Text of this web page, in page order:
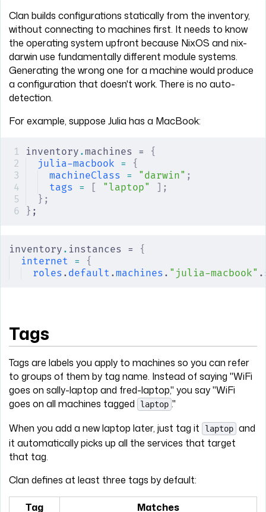
Clan builds configurations statically from the inventory,
without connecting to machines first. It needs to know
the operating system upfront because NixOS and nix-
darwin use fundamentally different module systems.
Generating the wrong one for a machine would produce
a configuration that doesn't work. There is no auto-
detection.
For example, suppose Julia has a MacBook:
inventory .machines = {
julia-macbook = {
machineClass = "darwin" ;
tags = [ "laptop" ];
};
} ;
inventory . instances = {
internet = {
roles . default .machines . "julia-macbook" .
Tags
Tags are labels you apply to machines so you can refer
to groups of them by tag name. Instead of saying "WiFi
goes on sally-laptop and fred-laptop," you say "WiFi
goes on all machines tagged
laptop ."
When you add a new laptop later, just tag it
laptop and
it automatically picks up all the services that target
that tag.
Clan defines at least three tags by default:
Tag Matches